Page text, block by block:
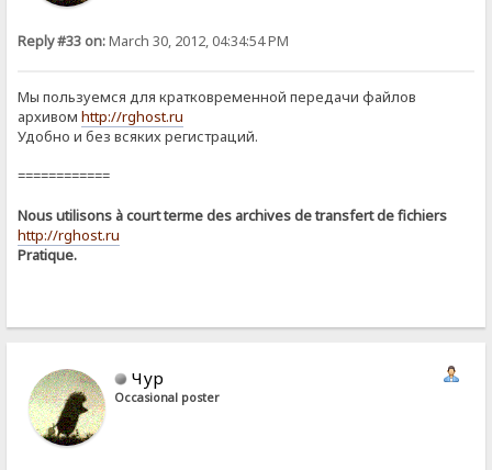
Reply #33 on:March 30, 2012, 04:34:54 PM
Мы пользуемся для кратковременной передачи файлов
архивомhttp://rghost.ru
Удобно и без всяких регистраций.
============
Nous utilisons à court terme des archives de transfert de fichiers
http://rghost.ru
Pratique.
Чур
Occasional poster